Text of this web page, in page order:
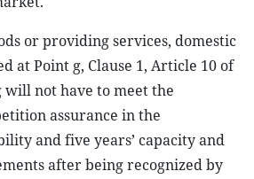
or providing services, domestic
at Point g, Clause 1, Article 10 of
not have to meet the
assurance in the
and five years’ capacity and
after being recognized by